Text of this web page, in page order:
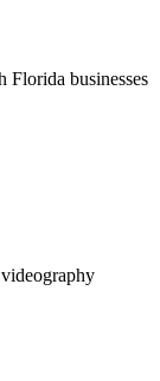
Florida businesses